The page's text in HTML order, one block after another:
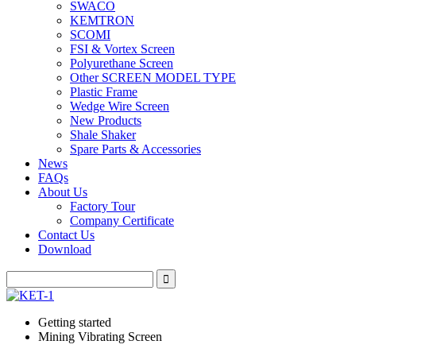
SWACO
KEMTRON
SCOMI
FSI & Vortex Screen
Polyurethane Screen
Other SCREEN MODEL TYPE
Plastic Frame
Wedge Wire Screen
New Products
Shale Shaker
Spare Parts & Accessories
News
FAQs
About Us
Factory Tour
Company Certificate
Contact Us
Download
Getting started
Mining Vibrating Screen